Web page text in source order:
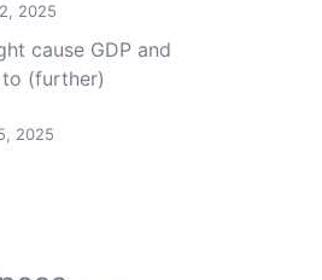
2025
cause GDP and
(further)
2025